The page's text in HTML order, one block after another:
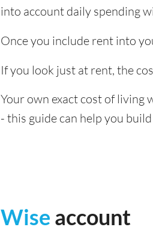
into account daily spending
Once you include rent into
If you look just at rent, the
Your own exact cost of living
- this guide can help you
Wise account